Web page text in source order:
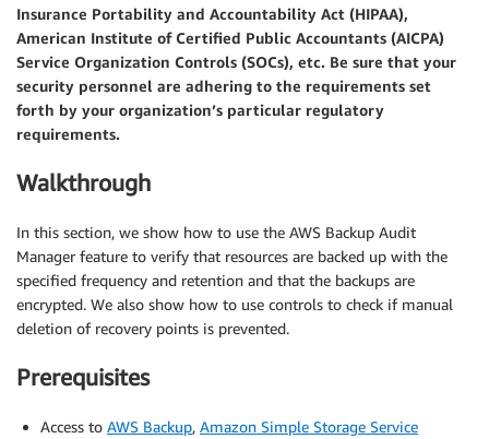
Insurance Portability and Accountability Act (HIPAA),
American Institute of Certified Public Accountants (AICPA)
Service Organization Controls (SOCs), etc. Be sure that your
security personnel are adhering to the requirements set
forth by your organization’s particular regulatory
requirements.
Walkthrough
In this section, we show how to use the AWS Backup Audit
Manager feature to verify that resources are backed up with the
specified frequency and retention and that the backups are
encrypted. We also show how to use controls to check if manual
deletion of recovery points is prevented.
Prerequisites
Access to AWS Backup, Amazon Simple Storage Service